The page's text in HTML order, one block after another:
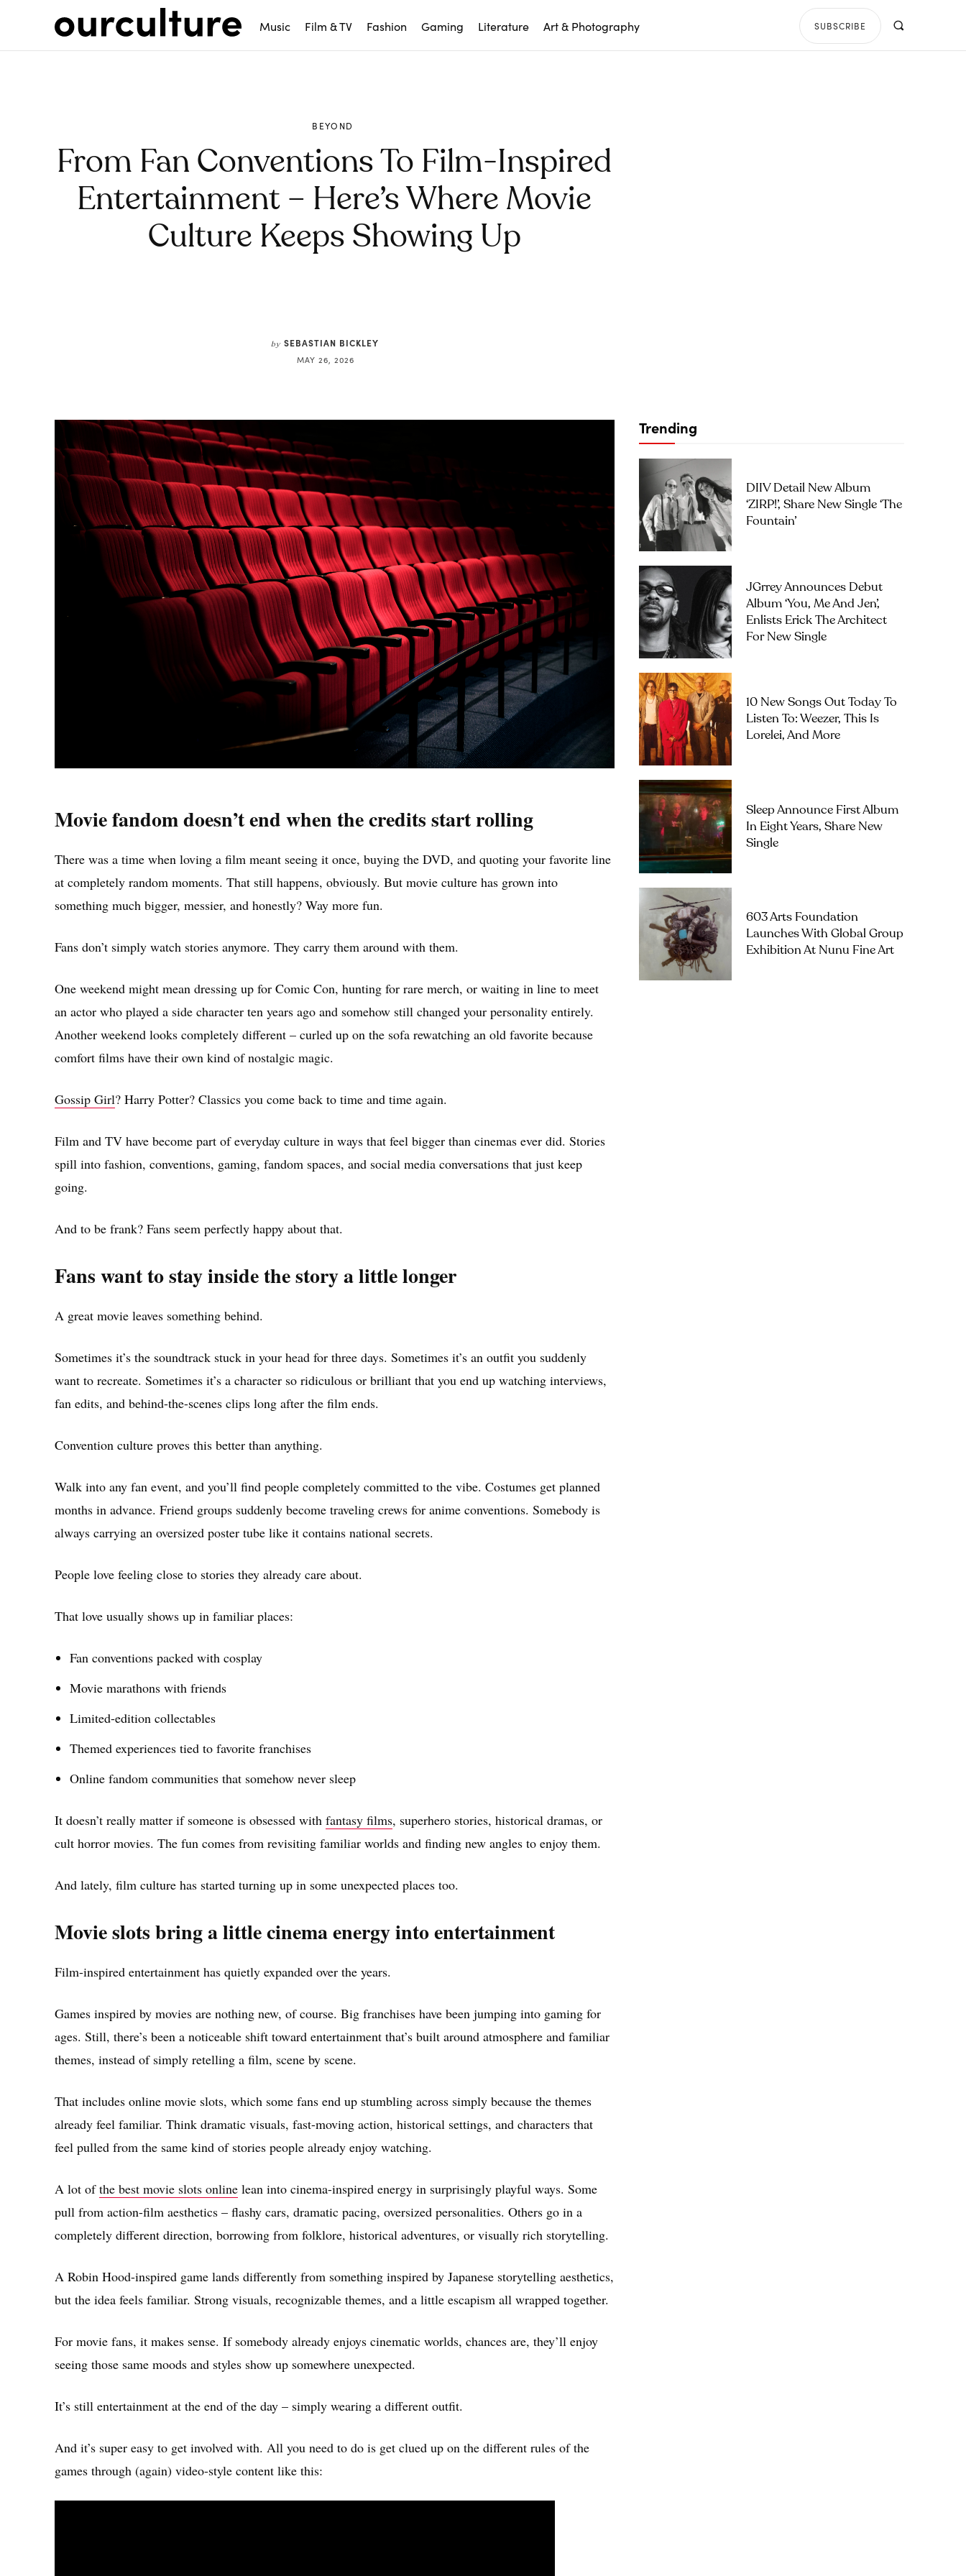
Music Film & TV Fashion Gaming Literature Art & Photography SUBSCRIBE
BEYOND
From Fan Conventions To Film-Inspired
Entertainment – Here’s Where Movie
Culture Keeps Showing Up
by SEBASTIAN BICKLEY
MAY 26, 2026
Movie fandom doesn’t end when the credits start rolling
There was a time when loving a film meant seeing it once, buying the DVD, and quoting your favorite line
at completely random moments. That still happens, obviously. But movie culture has grown into
something much bigger, messier, and honestly? Way more fun.
Fans don’t simply watch stories anymore. They carry them around with them.
One weekend might mean dressing up for Comic Con, hunting for rare merch, or waiting in line to meet
an actor who played a side character ten years ago and somehow still changed your personality entirely.
Another weekend looks completely different – curled up on the sofa rewatching an old favorite because
comfort films have their own kind of nostalgic magic.
Gossip Girl? Harry Potter? Classics you come back to time and time again.
Film and TV have become part of everyday culture in ways that feel bigger than cinemas ever did. Stories
spill into fashion, conventions, gaming, fandom spaces, and social media conversations that just keep
going.
And to be frank? Fans seem perfectly happy about that.
Fans want to stay inside the story a little longer
A great movie leaves something behind.
Sometimes it’s the soundtrack stuck in your head for three days. Sometimes it’s an outfit you suddenly
want to recreate. Sometimes it’s a character so ridiculous or brilliant that you end up watching interviews,
fan edits, and behind-the-scenes clips long after the film ends.
Convention culture proves this better than anything.
Walk into any fan event, and you’ll find people completely committed to the vibe. Costumes get planned
months in advance. Friend groups suddenly become traveling crews for anime conventions. Somebody is
always carrying an oversized poster tube like it contains national secrets.
People love feeling close to stories they already care about.
That love usually shows up in familiar places:
Fan conventions packed with cosplay
Movie marathons with friends
Limited-edition collectables
Themed experiences tied to favorite franchises
Online fandom communities that somehow never sleep
It doesn’t really matter if someone is obsessed with fantasy films, superhero stories, historical dramas, or
cult horror movies. The fun comes from revisiting familiar worlds and finding new angles to enjoy them.
And lately, film culture has started turning up in some unexpected places too.
Movie slots bring a little cinema energy into entertainment
Film-inspired entertainment has quietly expanded over the years.
Games inspired by movies are nothing new, of course. Big franchises have been jumping into gaming for
ages. Still, there’s been a noticeable shift toward entertainment that’s built around atmosphere and familiar
themes, instead of simply retelling a film, scene by scene.
That includes online movie slots, which some fans end up stumbling across simply because the themes
already feel familiar. Think dramatic visuals, fast-moving action, historical settings, and characters that
feel pulled from the same kind of stories people already enjoy watching.
A lot ofthe best movie slots online lean into cinema-inspired energy in surprisingly playful ways. Some
pull from action-film aesthetics – flashy cars, dramatic pacing, oversized personalities. Others go in a
completely different direction, borrowing from folklore, historical adventures, or visually rich storytelling.
A Robin Hood-inspired game lands differently from something inspired by Japanese storytelling aesthetics,
but the idea feels familiar. Strong visuals, recognizable themes, and a little escapism all wrapped together.
For movie fans, it makes sense. If somebody already enjoys cinematic worlds, chances are, they’ll enjoy
seeing those same moods and styles show up somewhere unexpected.
It’s still entertainment at the end of the day – simply wearing a different outfit.
And it’s super easy to get involved with. All you need to do is get clued up on the different rules of the
games through (again) video-style content like this:
Trending
DIIV Detail New Album
‘ZIRP!’, Share New Single ‘The
Fountain’
JGrrey Announces Debut
Album ‘you, Me And Jen’,
Enlists Erick The Architect
For New Single
10 New Songs Out Today To
Listen To: Weezer, This Is
Lorelei, And More
Sleep Announce First Album
In Eight Years, Share New
Single
603 Arts Foundation
Launches With Global Group
Exhibition At Nunu Fine Art